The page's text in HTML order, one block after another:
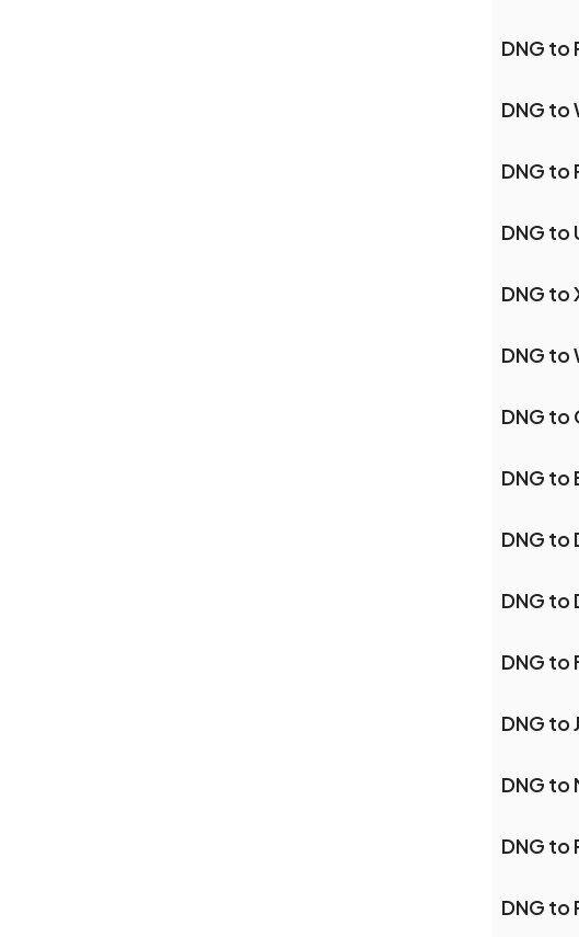
DNG to
DNG to
DNG to
DNG to
DNG to
DNG to
DNG to
DNG to
DNG to
DNG to
DNG to
DNG to
DNG to
DNG to
DNG to